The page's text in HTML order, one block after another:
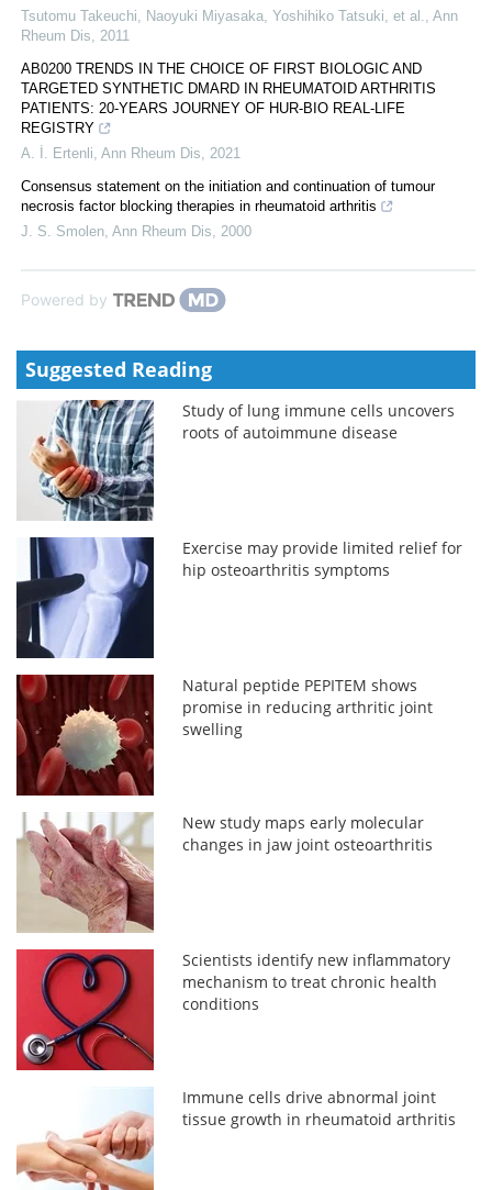
Tsutomu Takeuchi, Naoyuki Miyasaka, Yoshihiko Tatsuki, et al.
Ann
Rheum Dis
2011
AB0200 TRENDS IN THE CHOICE OF FIRST BIOLOGIC AND
TARGETED SYNTHETIC DMARD IN RHEUMATOID ARTHRITIS
PATIENTS: 20-YEARS JOURNEY OF HUR-BIO REAL-LIFE
REGISTRY
A. İ. Ertenli Ann Rheum Dis
2021
Consensus statement on the initiation and continuation of tumour
necrosis factor blocking therapies in rheumatoid arthritis
J. S. Smolen Ann Rheum Dis 2000
Powered by
Suggested Reading
Study of lung immune cells uncovers
roots of autoimmune disease
Exercise may provide limited relief for
hip osteoarthritis symptoms
Natural peptide PEPITEM shows
promise in reducing arthritic joint
swelling
New study maps early molecular
changes in jaw joint osteoarthritis
Scientists identify new inflammatory
mechanism to treat chronic health
conditions
Immune cells drive abnormal joint
tissue growth in rheumatoid arthritis